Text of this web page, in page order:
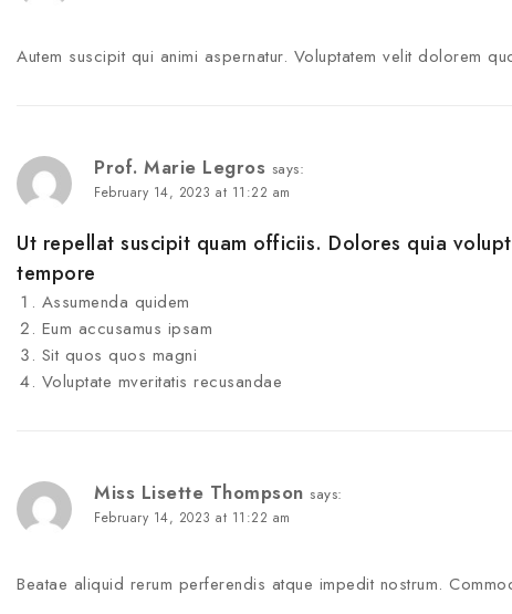
Autem suscipit qui animi aspernatur. Voluptatem velit dolorem
Prof. Marie Legros says:
February 14, 2023 at 11:22 am
Ut repellat suscipit quam officiis. Dolores quia
tempore
Assumenda quidem
Eum accusamus ipsam
Sit quos quos magni
Voluptate mveritatis recusandae
Miss Lisette Thompson says:
February 14, 2023 at 11:22 am
Beatae aliquid rerum perferendis atque impedit nostrum.